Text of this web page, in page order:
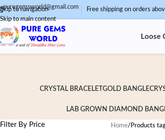
Skip to navigation
Skip to main content
puregemsworld@gmail.com Free shipping on orders
Loose
CRYSTAL BRACELETGOLD BANGLE
LAB GROWN DIAMOND
Filter By Price Home/ Products